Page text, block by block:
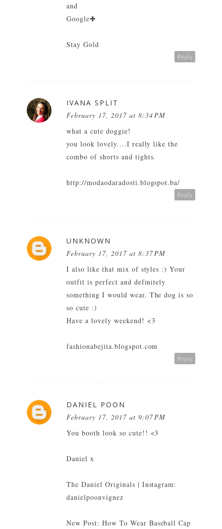
and
Google✚
Stay Gold
Reply
IVANA SPLIT
February 17, 2017 at 8:34 PM
what a cute doggie!
you look lovely....I really like the
combo of shorts and tights.
http://modaodaradosti.blogspot.ba/
Reply
UNKNOWN
February 17, 2017 at 8:37 PM
I also like that mix of styles :) Your
outfit is perfect and definitely
something I would wear. The dog is so
so cute :)
Have a lovely weekend! <3
fashionabejita.blogspot.com
Reply
DANIEL POON
February 17, 2017 at 9:07 PM
You booth look so cute!! <3
Daniel x
The Daniel Originals | Instagram:
danielpoonvignez
New Post: How To Wear Baseball Cap